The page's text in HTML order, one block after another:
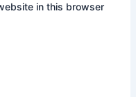
in this browser